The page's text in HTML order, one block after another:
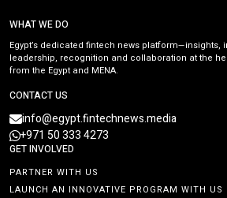
WHAT WE DO
Egypt’s dedicated fintech news platform—insights,
leadership, recognition and collaboration at the
from the Egypt and MENA.
CONTACT US
info@egypt.fintechnews.media
+971 50 333 4273
GET INVOLVED
PARTNER WITH US
LAUNCH AN INNOVATIVE PROGRAM WITH US